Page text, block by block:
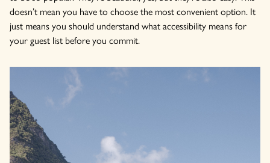
doesn’t mean you have to choose the most convenient option. It
just means you should understand what accessibility means for
your guest list before you commit.